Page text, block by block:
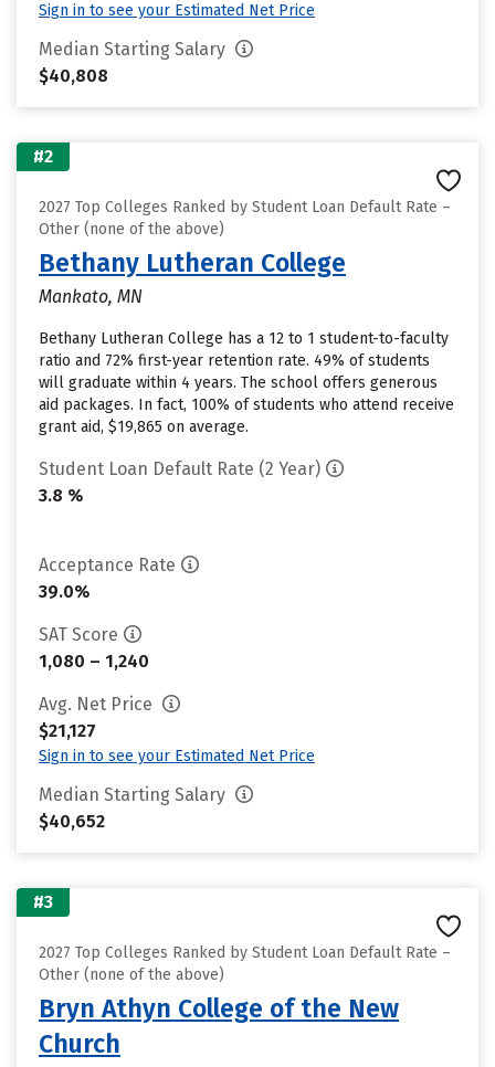
Sign in to see your Estimated Net Price
Median Starting Salary
$40,808
#2
2027 Top Colleges Ranked by Student Loan Default Rate –
Other (none of the above)
Bethany Lutheran College
Mankato, MN
Bethany Lutheran College has a 12 to 1 student-to-faculty
ratio and 72% first-year retention rate. 49% of students
will graduate within 4 years. The school offers generous
aid packages. In fact, 100% of students who attend receive
grant aid, $19,865 on average.
Student Loan Default Rate (2 Year)
3.8 %
Acceptance Rate
39.0%
SAT Score
1,080 – 1,240
Avg. Net Price
$21,127
Sign in to see your Estimated Net Price
Median Starting Salary
$40,652
#3
2027 Top Colleges Ranked by Student Loan Default Rate –
Other (none of the above)
Bryn Athyn College of the New
Church